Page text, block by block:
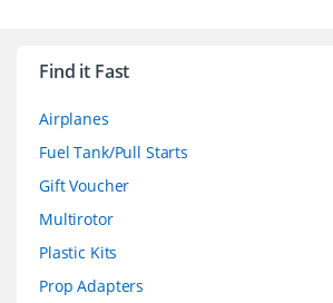
Find it Fast
Airplanes
Fuel Tank/Pull Starts
Gift Voucher
Multirotor
Plastic Kits
Prop Adapters